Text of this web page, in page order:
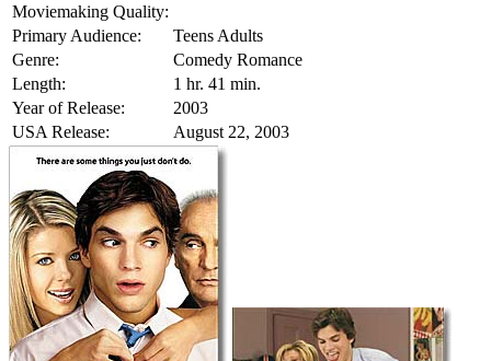
Moviemaking Quality:
Primary Audience:
Teens Adults
Genre:
Comedy Romance
Length:
1 hr. 41 min.
Year of Release:
2003
USA Release:
August 22, 2003